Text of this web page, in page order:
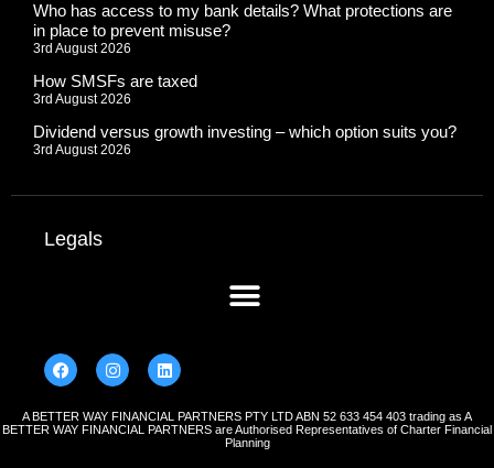
Who has access to my bank details? What protections are
in place to prevent misuse?
3rd August 2026
How SMSFs are taxed
3rd August 2026
Dividend versus growth investing – which option suits you?
3rd August 2026
Legals
A BETTER WAY FINANCIAL PARTNERS PTY LTD ABN 52 633 454 403 trading as A
BETTER WAY FINANCIAL PARTNERS are Authorised Representatives of Charter Financial
Planning